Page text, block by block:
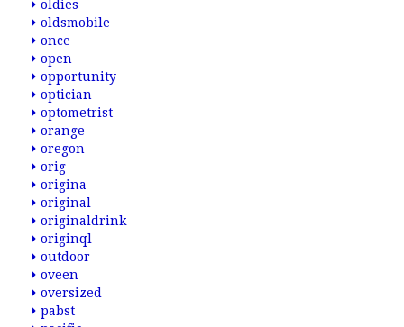
oldies
oldsmobile
once
open
opportunity
optician
optometrist
orange
oregon
orig
origina
original
originaldrink
originql
outdoor
oveen
oversized
pabst